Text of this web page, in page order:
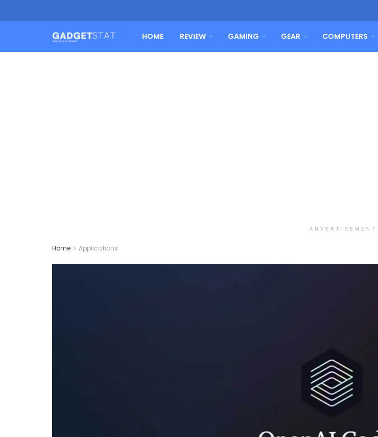
HOME REVIEW GAMING GEAR COMPUTERS
ADVERTISEMENT
Home Applications